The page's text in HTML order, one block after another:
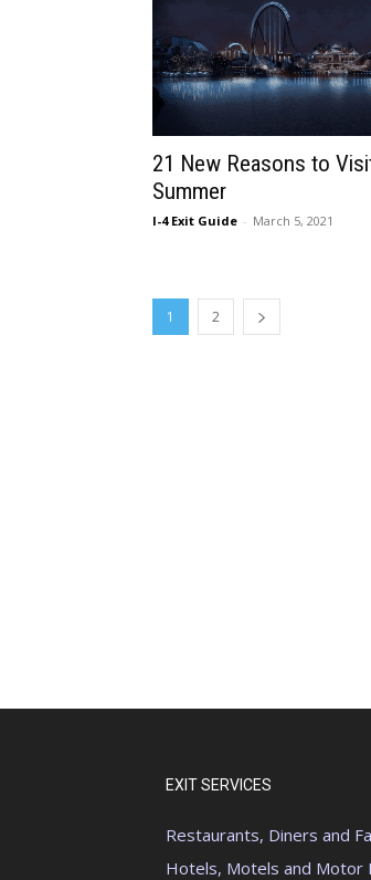
21 New Reasons to
Summer
I-4 Exit Guide - March 5, 2021
1 2
EXIT SERVICES
Restaurants, Diners and
Hotels, Motels and Motor